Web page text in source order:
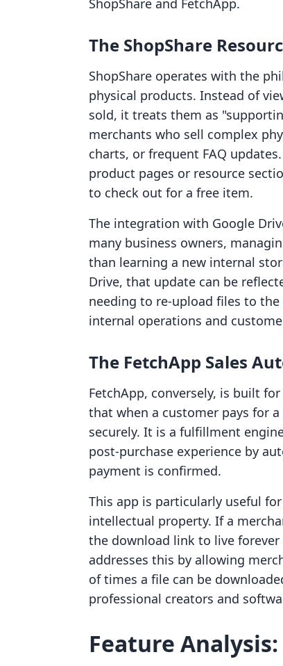
ShopShare and FetchApp.
The ShopShare
ShopShare operates with the
physical products. Instead of
sold, it treats them as
merchants who sell complex
charts, or frequent FAQ
product pages or resource
to check out for a free item.
The integration with Google
many business owners,
than learning a new internal
Drive, that update can be
needing to re-upload files to
internal operations and
The FetchApp Sales
FetchApp, conversely, is built
that when a customer pays for
securely. It is a fulfillment
post-purchase experience by
payment is confirmed.
This app is particularly useful
intellectual property. If a
the download link to live
addresses this by allowing
of times a file can be
professional creators and
Feature